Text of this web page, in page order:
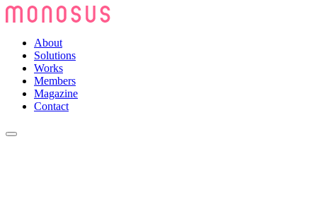
About
Solutions
Works
Members
Magazine
Contact